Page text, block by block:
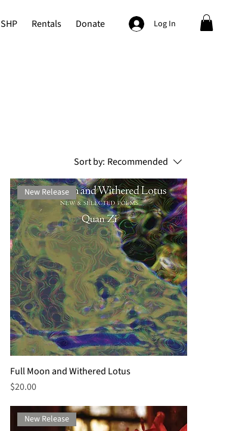
SHP Rentals Donate Log In
Sort by: Recommended
New Release
Full Moon and Withered Lotus
Price
$20.00
New Release